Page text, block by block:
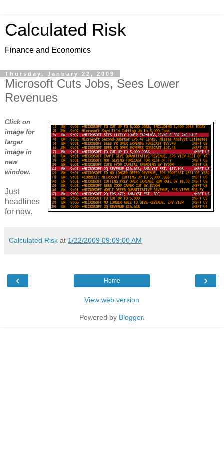
Calculated Risk
Finance and Economics
Thursday, January 22, 2009
Microsoft Cuts Jobs, Sees Lower
Revenues
Click on
image for
larger
image in
new
window.
Just
headlines
for now.
Calculated Risk at 1/22/2009 09:09:00 AM
‹ ›
Home
View web version
Powered by Blogger.